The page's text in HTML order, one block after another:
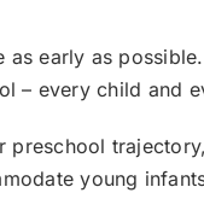
early as
– every child and
young